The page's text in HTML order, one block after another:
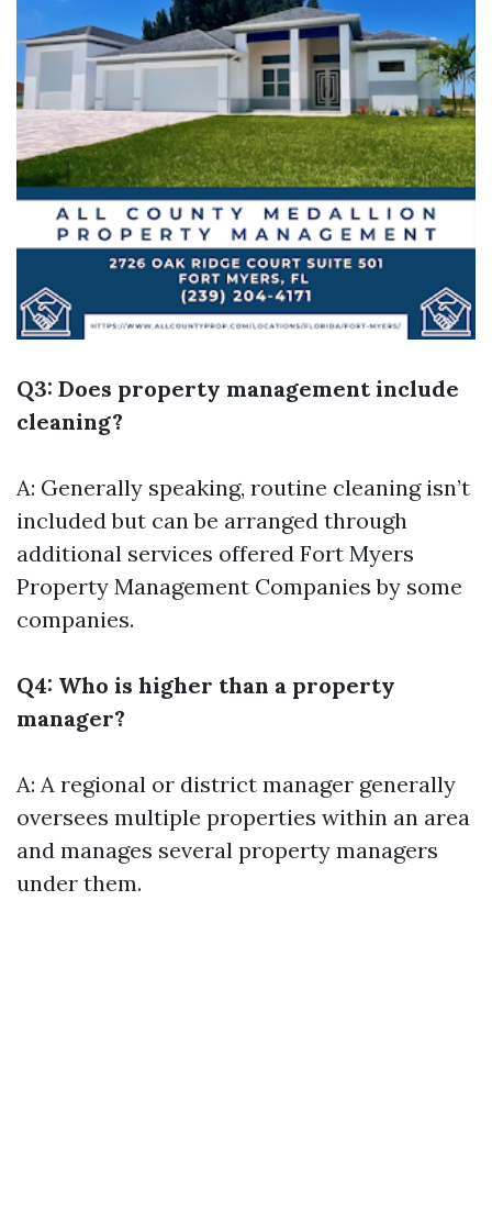
Q3: Does property management include
cleaning?
A: Generally speaking, routine cleaning isn’t
included but can be arranged through
additional services offered Fort Myers
Property Management Companies by some
companies.
Q4: Who is higher than a property
manager?
A: A regional or district manager generally
oversees multiple properties within an area
and manages several property managers
under them.